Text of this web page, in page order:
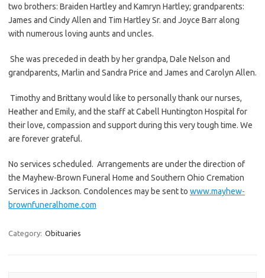
two brothers: Braiden Hartley and Kamryn Hartley; grandparents:
James and Cindy Allen and Tim Hartley Sr. and Joyce Barr along
with numerous loving aunts and uncles.
She was preceded in death by her grandpa, Dale Nelson and
grandparents, Marlin and Sandra Price and James and Carolyn Allen.
Timothy and Brittany would like to personally thank our nurses,
Heather and Emily, and the staff at Cabell Huntington Hospital for
their love, compassion and support during this very tough time. We
are forever grateful.
No services scheduled. Arrangements are under the direction of
the Mayhew-Brown Funeral Home and Southern Ohio Cremation
Services in Jackson. Condolences may be sent to www.mayhew-
brownfuneralhome.com
Category: Obituaries